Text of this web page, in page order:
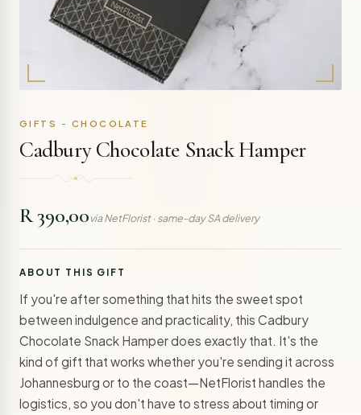
GIFTS - CHOCOLATE
Cadbury Chocolate Snack Hamper
R 390,00via NetFlorist · same-day SA delivery
ABOUT THIS GIFT
If you're after something that hits the sweet spot
between indulgence and practicality, this Cadbury
Chocolate Snack Hamper does exactly that. It's the
kind of gift that works whether you're sending it across
Johannesburg or to the coast—NetFlorist handles the
logistics, so you don't have to stress about timing or